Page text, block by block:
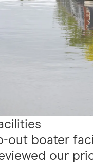
out boater
our